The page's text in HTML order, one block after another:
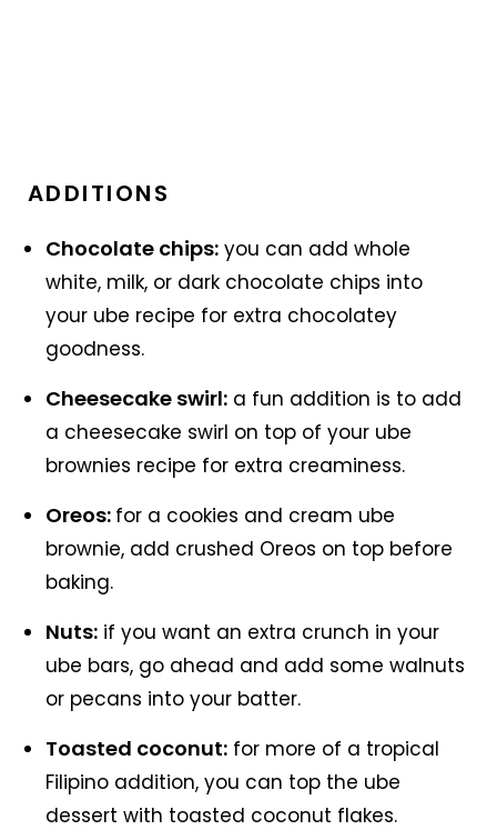
ADDITIONS
Chocolate chips:you can add whole
white, milk, or dark chocolate chips into
your ube recipe for extra chocolatey
goodness.
Cheesecake swirl:a fun addition is to add
a cheesecake swirl on top of your ube
brownies recipe for extra creaminess.
Oreos: for a cookies and cream ube
brownie, add crushed Oreos on top before
baking.
Nuts:if you want an extra crunch in your
ube bars, go ahead and add some walnuts
or pecans into your batter.
Toasted coconut:for more of a tropical
Filipino addition, you can top the ube
dessert with toasted coconut flakes.